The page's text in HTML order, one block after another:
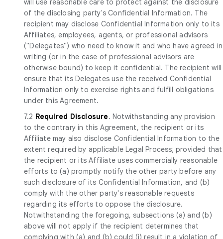
will use reasonable care to protect against the disclosure
of the disclosing party's Confidential Information. The
recipient may disclose Confidential Information only to its
Affiliates, employees, agents, or professional advisors
("Delegates") who need to know it and who have agreed in
writing (or in the case of professional advisors are
otherwise bound) to keep it confidential. The recipient will
ensure that its Delegates use the received Confidential
Information only to exercise rights and fulfill obligations
under this Agreement.
7.2 Required Disclosure. Notwithstanding any provision
to the contrary in this Agreement, the recipient or its
Affiliate may also disclose Confidential Information to the
extent required by applicable Legal Process; provided that
the recipient or its Affiliate uses commercially reasonable
efforts to (a) promptly notify the other party before any
such disclosure of its Confidential Information, and (b)
comply with the other party's reasonable requests
regarding its efforts to oppose the disclosure.
Notwithstanding the foregoing, subsections (a) and (b)
above will not apply if the recipient determines that
complying with (a) and (b) could (i) result in a violation of